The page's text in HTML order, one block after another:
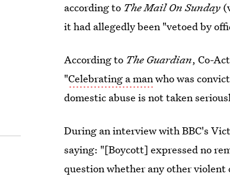
according to The Mail On Sunday
it had allegedly been "vetoed by
According to The Guardian, Co-
"Celebrating a manwho was
domestic abuse is not taken
During an interview with BBC's
saying: "[Boycott] expressed no
question whether any other violent